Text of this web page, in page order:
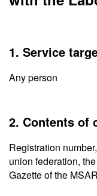
1. Service
Any person
2. Contents of
Registration
union federation,
Gazette of the